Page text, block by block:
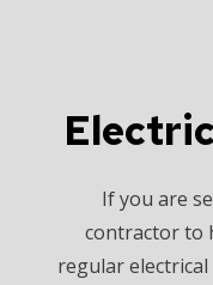
If you are
contractor to
regular